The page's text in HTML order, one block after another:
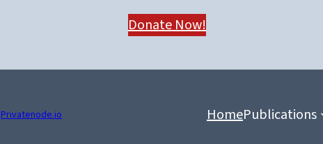
Donate Now!
Privatenode.io HomePublications